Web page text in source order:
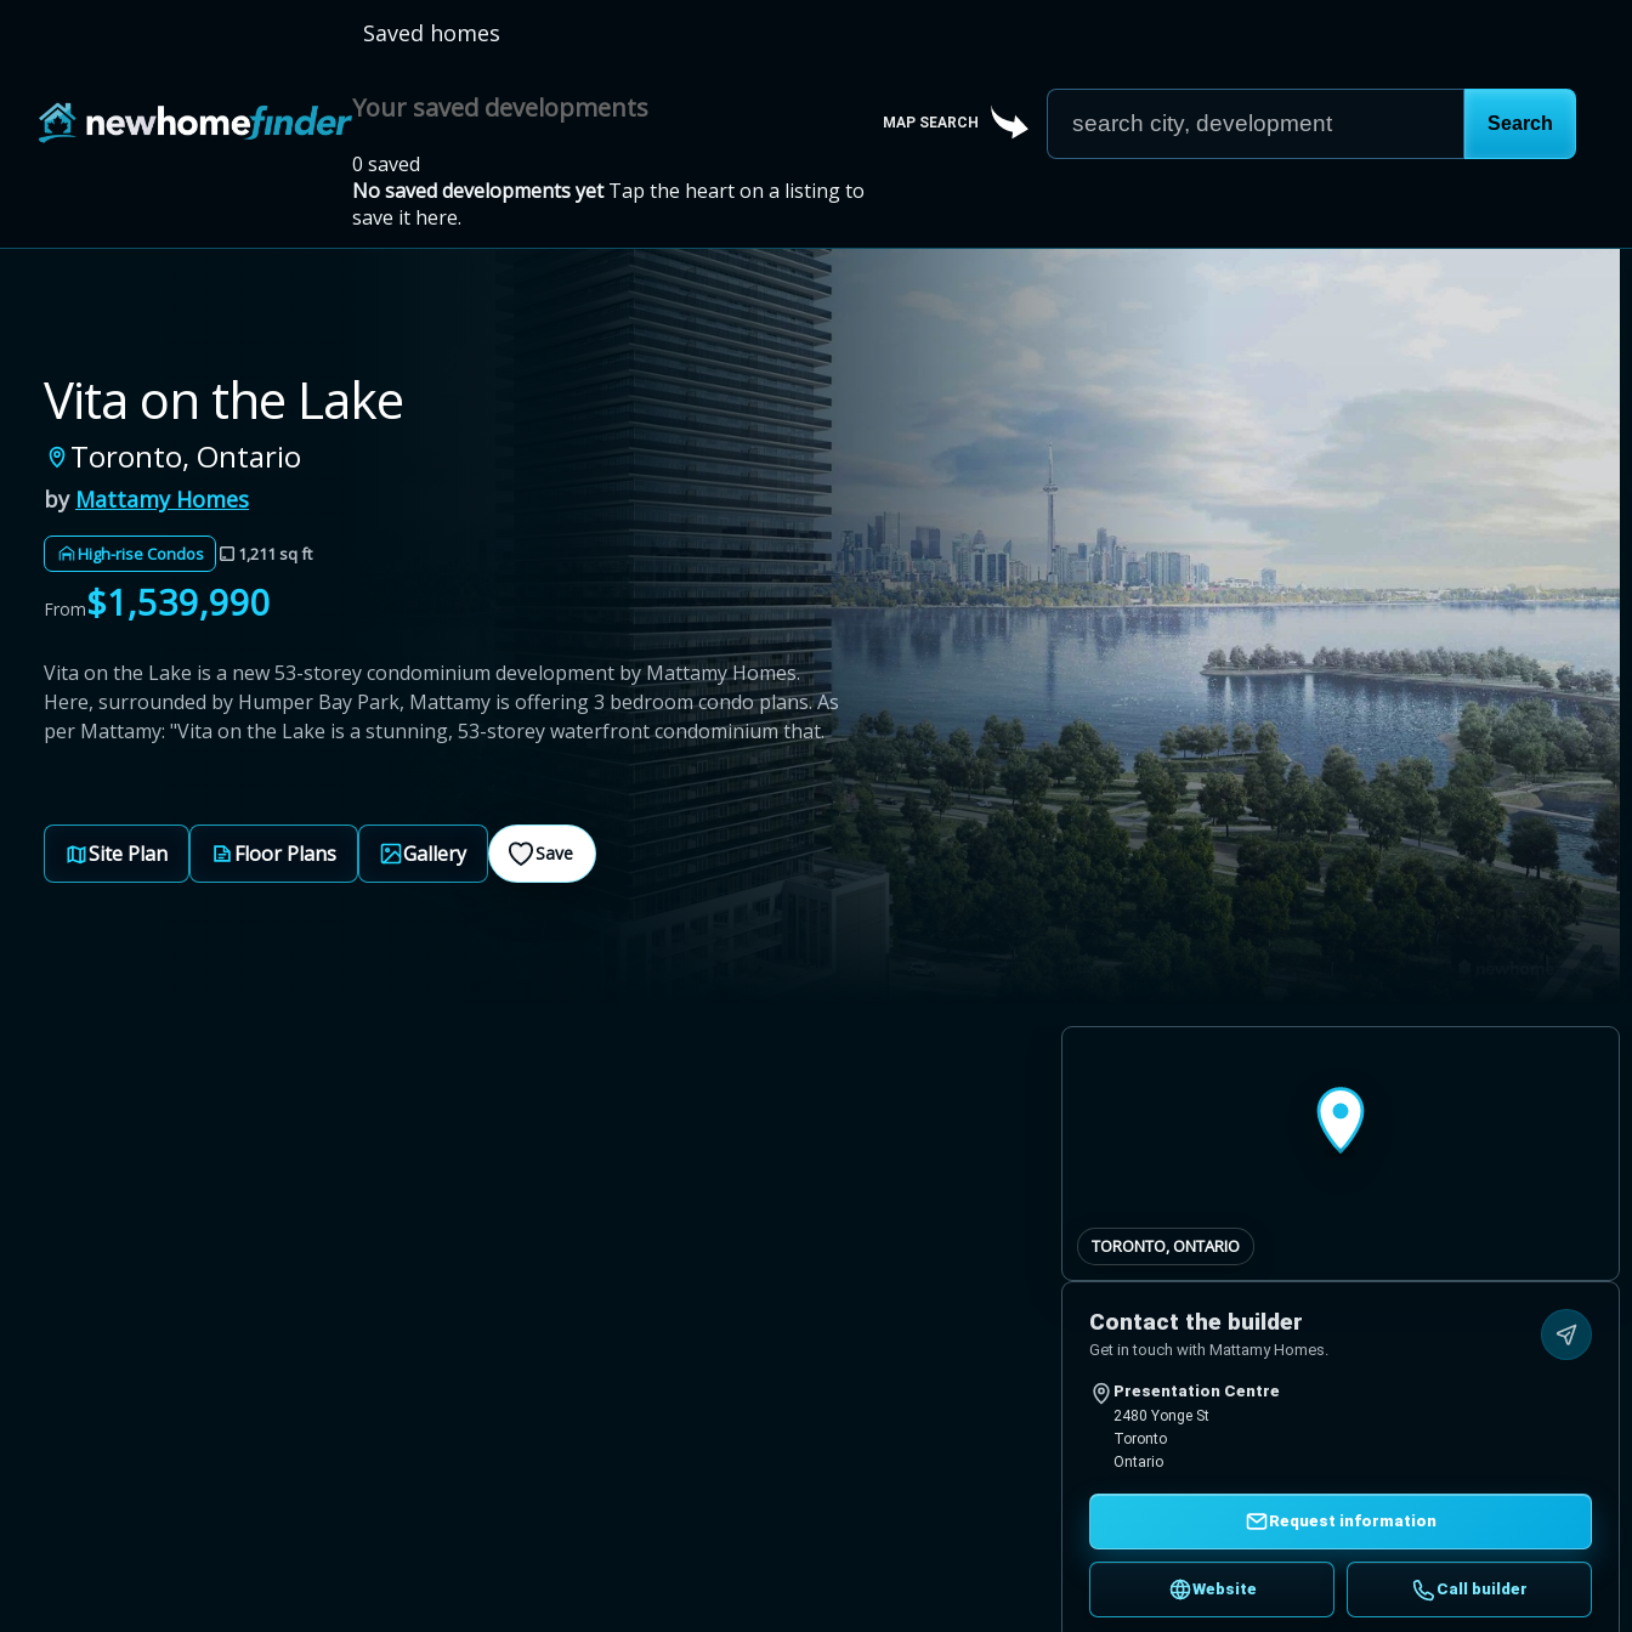
Saved homes
Your saved developments
0 saved
No saved developments yet Tap the heart on a listing to
save it here.
MAP SEARCH
Vita on the Lake
Toronto, Ontario
by Mattamy Homes
High-rise Condos 1,211 sq ft
From$1,539,990
Vita on the Lake is a new 53-storey condominium development by Mattamy Homes.
Here, surrounded by Humper Bay Park, Mattamy is offering 3 bedroom condo plans. As
per Mattamy: "Vita on the Lake is a stunning, 53-storey waterfront condominium that.
Site Plan Floor Plans Gallery Save
TORONTO, ONTARIO
Contact the builder
Get in touch with Mattamy Homes.
Presentation Centre
2480 Yonge St
Toronto
Ontario
Request information
Website Call builder